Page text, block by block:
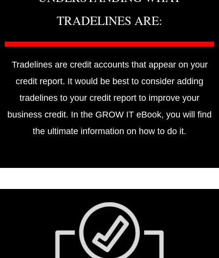
TRADELINES ARE:
Tradelines are credit accounts that appear on your
credit report. It would be best to consider adding
tradelines to your credit report to improve your
business credit. In the GROW IT eBook, you will find
the ultimate information on how to do it.